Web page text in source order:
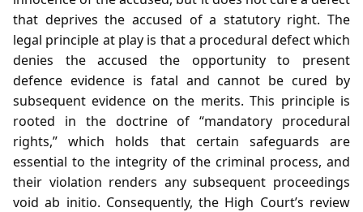
that deprives the accused of a statutory right. The
legal principle at play is that a procedural defect which
denies the accused the opportunity to present
defence evidence is fatal and cannot be cured by
subsequent evidence on the merits. This principle is
rooted in the doctrine of “mandatory procedural
rights,” which holds that certain safeguards are
essential to the integrity of the criminal process, and
their violation renders any subsequent proceedings
void ab initio. Consequently, the High Court’s review